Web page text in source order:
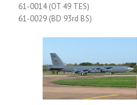
61-0014 (OT 49 TES)
61-0029 (BD 93rd BS)